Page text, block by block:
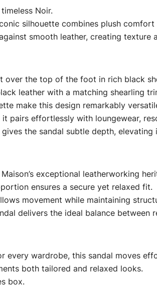
Noir.
silhouette combines plush
smooth leather, creating
over the top of the foot in rich black
leather with a matching shearling
make this design remarkably
pairs effortlessly with loungewear,
the sandal subtle depth,
exceptional leatherworking
ensures a secure yet relaxed fit.
movement while maintaining
delivers the ideal balance between
every wardrobe, this sandal moves
both tailored and relaxed looks.
box.